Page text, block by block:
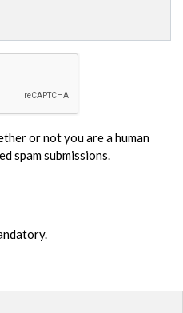
or not you are a human
spam submissions.